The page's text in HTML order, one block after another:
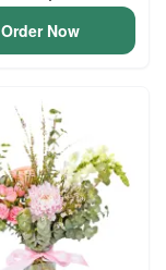
Order Now